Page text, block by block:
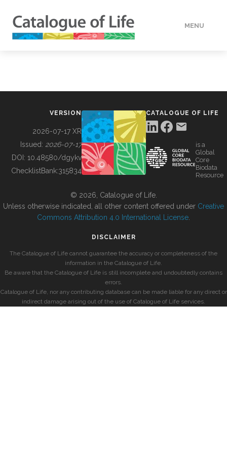
MENU
BUILDING COL
VERSION
2026-07-17 XR
Issued: 2026-07-17
DOI: 10.48580/dgykv
ChecklistBank:315834
CATALOGUE OF LIFE
is a
Global
Core
Biodata
Resource
© 2026, Catalogue of Life.
Unless otherwise indicated, all other content offered under Creative
Commons Attribution 4.0 International License
DISCLAIMER
The Catalogue of Life cannot guarantee the accuracy or completeness of the
information in the Catalogue of Life.
Be aware that the Catalogue of Life is still incomplete and undoubtedly contains
errors.
Catalogue of Life, nor any contributing database can be made liable for any direct or
indirect damage arising out of the use of Catalogue of Life services.